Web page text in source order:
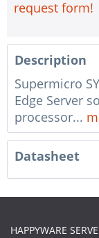
request form!
Description
Supermicro
Edge Server
processor...
Datasheet
HAPPYWARE